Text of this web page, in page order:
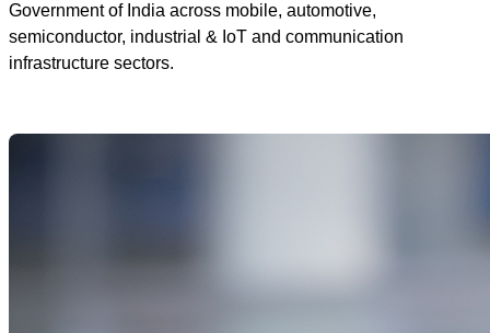
Government of India across mobile, automotive,
semiconductor, industrial & IoT and communication
infrastructure sectors.